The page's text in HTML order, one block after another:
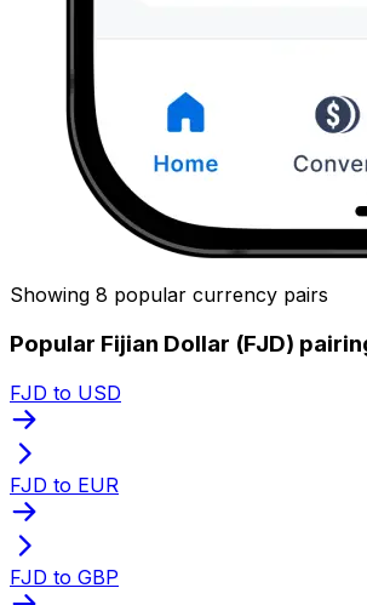
Showing 8 popular currency pairs
Popular Fijian Dollar (FJD)
FJD to USD
FJD to EUR
FJD to GBP